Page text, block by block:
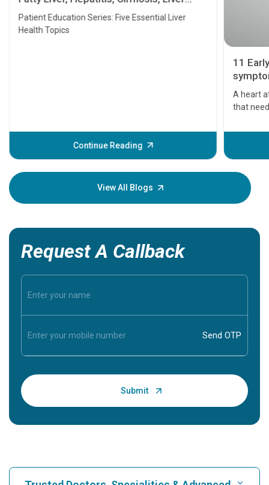
Transplant and Liver Cancer
Patient Education Series: Five Essential Liver
Health Topics
Continue Reading
11
A heart
that
before
your
View All Blogs
Request A Callback